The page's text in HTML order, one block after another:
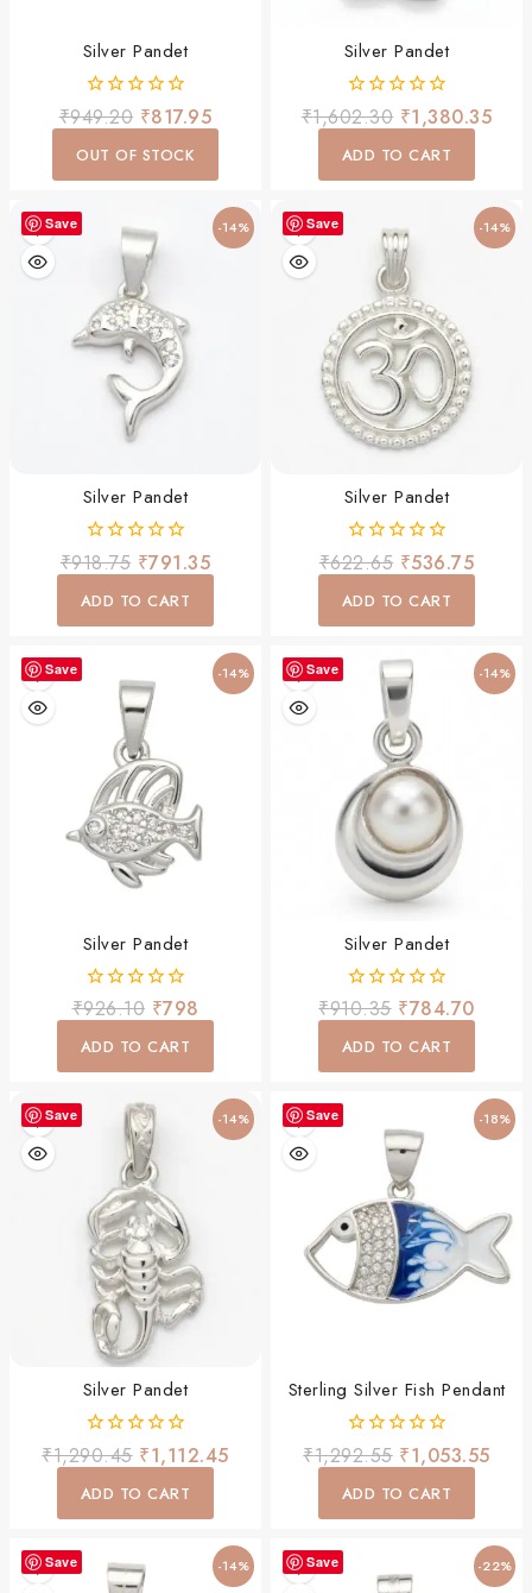
Silver Pandet
0
out
of
₹949.20 ₹817.95
OUT OF STOCK
Silver Pandet
0
out
of
₹1,602.30 ₹1,380.35
ADD TO CART
Save -14%
Silver Pandet
0
out
of
₹918.75 ₹791.35
ADD TO CART
Save -14%
Silver Pandet
0
out
of
₹622.65 ₹536.75
ADD TO CART
Save -14%
Silver Pandet
0
out
of
₹926.10 ₹798
ADD TO CART
Save -14%
Silver Pandet
0
out
of
₹910.35 ₹784.70
ADD TO CART
Save -14%
Silver Pandet
0
out
of
₹1,290.45 ₹1,112.45
ADD TO CART
Save -18%
Sterling Silver Fish Pendant
0
out
of
₹1,292.55 ₹1,053.55
ADD TO CART
Save -14% Save -22%